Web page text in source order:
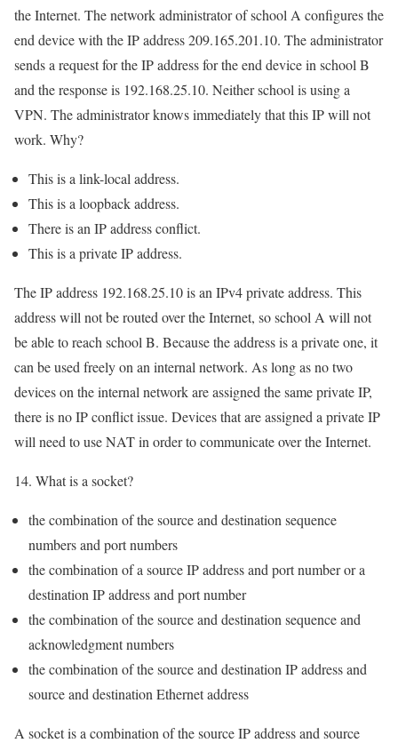
the Internet. The network administrator of school A configures the
end device with the IP address 209.165.201.10. The administrator
sends a request for the IP address for the end device in school B
and the response is 192.168.25.10. Neither school is using a
VPN. The administrator knows immediately that this IP will not
work. Why?
This is a link-local address.
This is a loopback address.
There is an IP address conflict.
This is a private IP address.
The IP address 192.168.25.10 is an IPv4 private address. This
address will not be routed over the Internet, so school A will not
be able to reach school B. Because the address is a private one, it
can be used freely on an internal network. As long as no two
devices on the internal network are assigned the same private IP,
there is no IP conflict issue. Devices that are assigned a private IP
will need to use NAT in order to communicate over the Internet.
14. What is a socket?
the combination of the source and destination sequence
numbers and port numbers
the combination of a source IP address and port number or a
destination IP address and port number
the combination of the source and destination sequence and
acknowledgment numbers
the combination of the source and destination IP address and
source and destination Ethernet address
A socket is a combination of the source IP address and source